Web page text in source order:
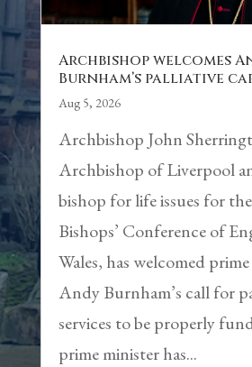
Archbishop welcomes
Burnham’s palliative
Aug 5, 2026
Archbishop John
Archbishop of Liverpool
bishop for life issues for
Bishops’ Conference of
Wales, has welcomed
Andy Burnham’s call for
services to be properly
prime minister has...